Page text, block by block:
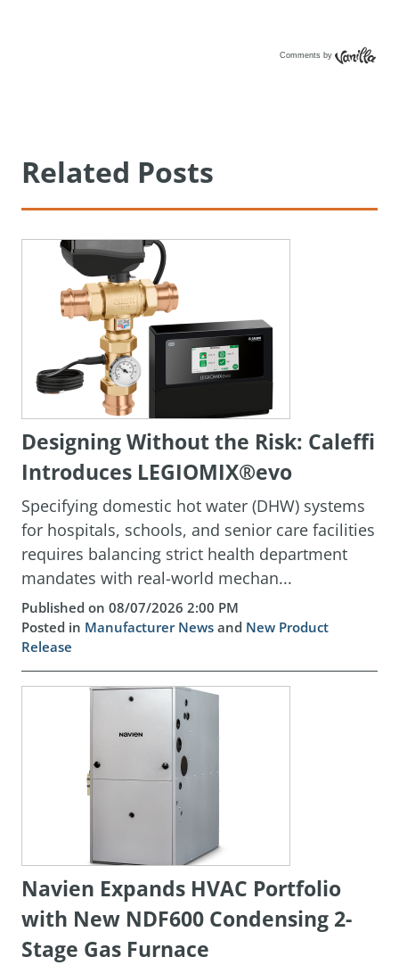
Comments by
Related Posts
Designing Without the Risk: Caleffi
Introduces LEGIOMIX®evo
Specifying domestic hot water (DHW) systems
for hospitals, schools, and senior care facilities
requires balancing strict health department
mandates with real-world mechan...
Published on 08/07/2026 2:00 PM
Posted in Manufacturer News and New Product
Release
Navien Expands HVAC Portfolio
with New NDF600 Condensing 2-
Stage Gas Furnace